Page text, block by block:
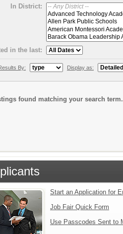
In District:
in the last:
By: Display as:
found matching your search
Start an Application for
Job Fair Quick Form
Use Passcodes Sent to